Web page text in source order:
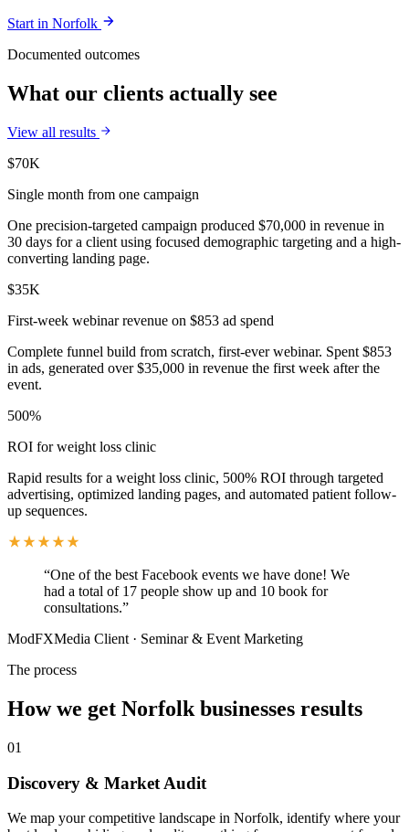
Start in Norfolk
Documented outcomes
What our clients actually see
View all results
$70K
Single month from one campaign
One precision-targeted campaign produced $70,000 in revenue in
30 days for a client using focused demographic targeting and a high-
converting landing page.
$35K
First-week webinar revenue on $853 ad spend
Complete funnel build from scratch, first-ever webinar. Spent $853
in ads, generated over $35,000 in revenue the first week after the
event.
500%
ROI for weight loss clinic
Rapid results for a weight loss clinic, 500% ROI through targeted
advertising, optimized landing pages, and automated patient follow-
up sequences.
“One of the best Facebook events we have done! We
had a total of 17 people show up and 10 book for
consultations.”
ModFXMedia Client · Seminar & Event Marketing
The process
How we get Norfolk businesses results
01
Discovery & Market Audit
We map your competitive landscape in Norfolk, identify where your